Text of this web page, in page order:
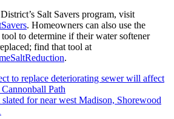
Salt Savers program, visit
. Homeowners can also use the
to determine if their water softener
find that tool at
.
to replace deteriorating sewer will affect
Path
for near west Madison, Shorewood